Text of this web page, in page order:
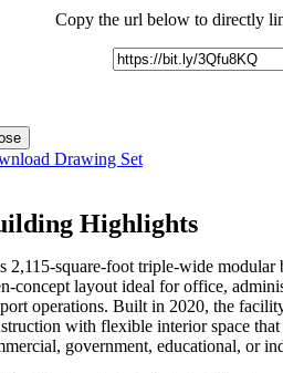
Copy the url below to directly
Drawing Set
Highlights
2,115-square-foot triple-wide modular
concept layout ideal for office,
operations. Built in 2020, the
with flexible interior space
government, educational, or